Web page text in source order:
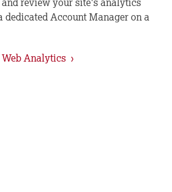
dedicated Account Manager on a
Analytics ›